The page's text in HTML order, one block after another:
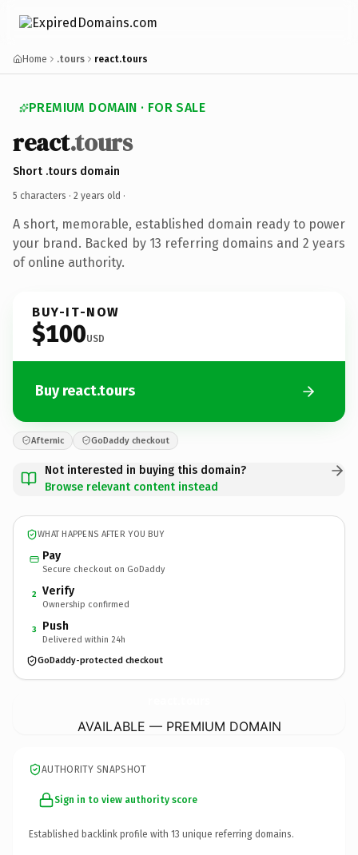
Home .tours react.tours
PREMIUM DOMAIN · FOR SALE
react.tours
Short .tours domain
5 characters · 2 years old ·
A short, memorable, established domain ready to power
your brand. Backed by 13 referring domains and 2 years
of online authority.
BUY-IT-NOW
$100USD
Buy react.tours
Afternic GoDaddy checkout
Not interested in buying this domain?
Browse relevant content instead
WHAT HAPPENS AFTER YOU BUY
Pay
Secure checkout on GoDaddy
2 Verify
Ownership confirmed
3 Push
Delivered within 24h
GoDaddy-protected checkout
AVAILABLE — PREMIUM DOMAIN
AUTHORITY SNAPSHOT
Sign in to view authority score
Established backlink profile with 13 unique referring domains.